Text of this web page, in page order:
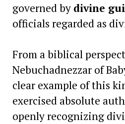
governed by divine
officials regarded as
From a biblical
Nebuchadnezzar of
clear example of this
exercised absolute
openly recognizing